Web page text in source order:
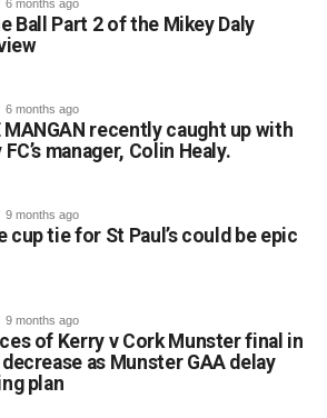
6 months ago
Ball Part 2 of the Mikey Daly
6 months ago
MANGAN recently caught up with
FC’s manager, Colin Healy.
9 months ago
cup tie for St Paul’s could be epic
9 months ago
of Kerry v Cork Munster final in
as Munster GAA delay
plan